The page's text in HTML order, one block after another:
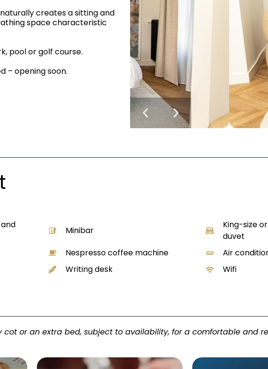
creates a sitting and
space characteristic
pool or golf course.
– opening soon.
Minibar
King-size
duvet
Nespresso coffee machine
Air
Writing desk Wifi
or an extra bed, subject to availability, for a comfortable and